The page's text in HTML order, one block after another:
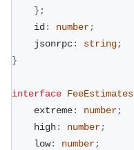
} ;
    id
: number;
    jsonrpc
: string;
}
interface FeeEstimates
    extreme
: number;
    high
: number;
    low
: number;